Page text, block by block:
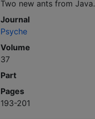
Two new ants from Java.
Journal
Psyche
Volume
37
Part
Pages
193-201